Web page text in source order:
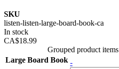
SKU
listen-listen-large-board-book-ca
In stock
CA$18.99
Grouped product items
Large Board Book -